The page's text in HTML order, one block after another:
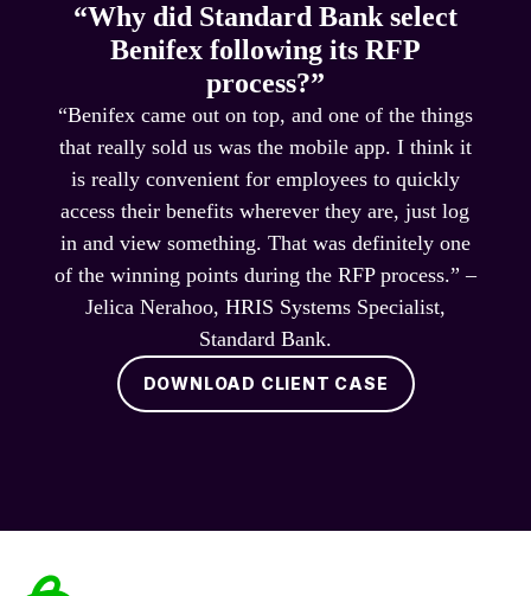
“Why did Standard Bank select
Benifex following its RFP
process?”
“Benifex came out on top, and one of the things
that really sold us was the mobile app. I think it
is really convenient for employees to quickly
access their benefits wherever they are, just log
in and view something. That was definitely one
of the winning points during the RFP process.” –
Jelica Nerahoo, HRIS Systems Specialist,
Standard Bank.
DOWNLOAD CLIENT CASE